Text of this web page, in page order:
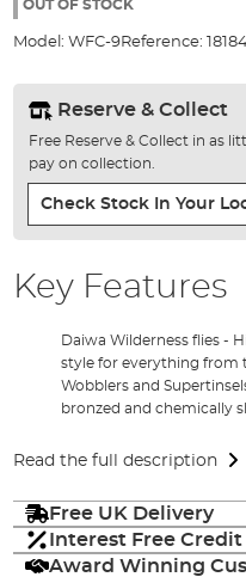
gallery
OUT OF STOCK
Model: WFC-9Reference:
Reserve & Collect
Free Reserve & Collect in as
pay on collection.
Check Stock In Your
Key Features
Daiwa Wilderness flies -
style for everything
Wobblers and
bronzed and chemically
Read the full description
Free UK Delivery
Interest Free Credit
Award Winning